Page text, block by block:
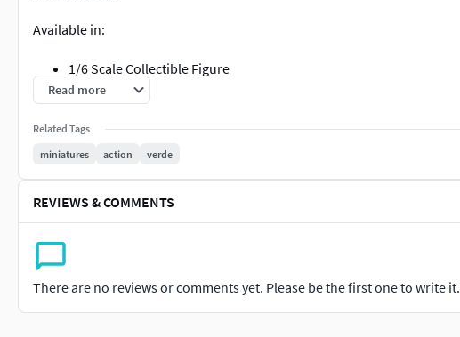
Available in:
1/6 Scale Collectible Figure
Alternative Base (Diorama Setup)
Spiderman STL is NOT included
Digital files only – no physical statue included.
Read more
Related Tags
miniatures
action verde
REVIEWS & COMMENTS
There are no reviews or comments yet. Please be the first one to write it.